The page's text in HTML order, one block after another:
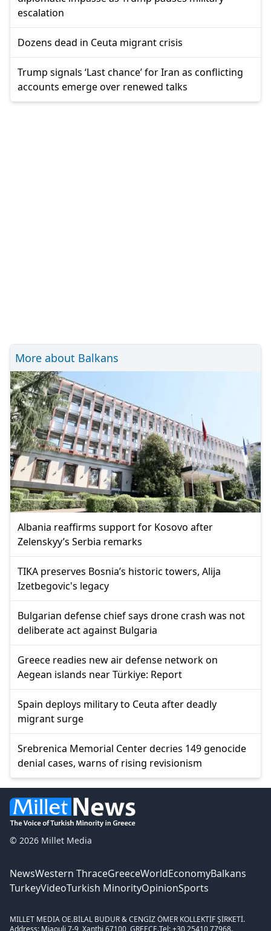
escalation
Dozens dead in Ceuta migrant crisis
Trump signals ‘Last chance’ for Iran as conflicting
accounts emerge over renewed talks
More about Balkans
Albania reaffirms support for Kosovo after
Zelenskyy’s Serbia remarks
TIKA preserves Bosnia’s historic towers, Alija
Izetbegovic's legacy
Bulgarian defense chief says drone crash was not
deliberate act against Bulgaria
Greece readies new air defense network on
Aegean islands near Türkiye: Report
Spain deploys military to Ceuta after deadly
migrant surge
Srebrenica Memorial Center decries 149 genocide
denial cases, warns of rising revisionism
© 2026 Millet Media
NewsWestern ThraceGreeceWorldEconomyBalkans
TurkeyVideoTurkish MinorityOpinionSports
MILLET MEDIA OE.BİLAL BUDUR & CENGİZ ÖMER KOLLEKTİF ŞİRKETİ.
Address: Miaouli 7-9, Xanthi 67100, GREECE.Tel: +30 25410 77968.